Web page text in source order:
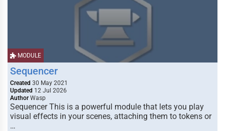
MODULE
Sequencer
Created 30 May 2021
Updated 12 Jul 2026
Author Wasp
Sequencer This is a powerful module that lets you play
visual effects in your scenes, attaching them to tokens or
…